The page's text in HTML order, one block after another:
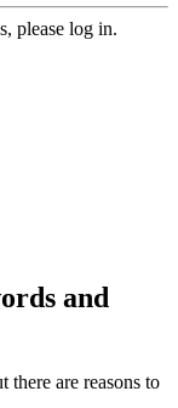
please log in.
and
there are reasons to